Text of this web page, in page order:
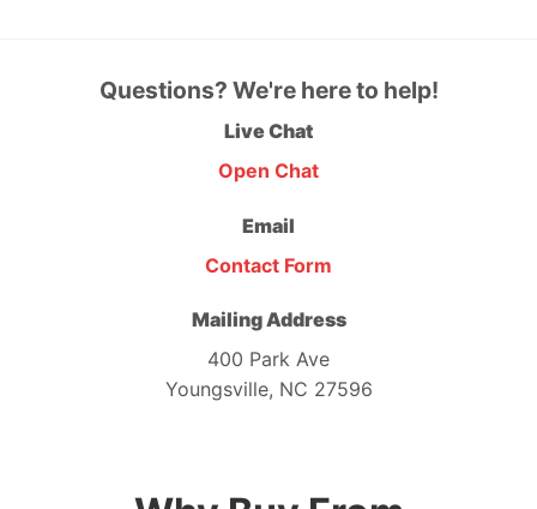
Questions? We're here to help!
Live Chat
Open Chat
Email
Contact Form
Mailing Address
400 Park Ave
Youngsville, NC 27596